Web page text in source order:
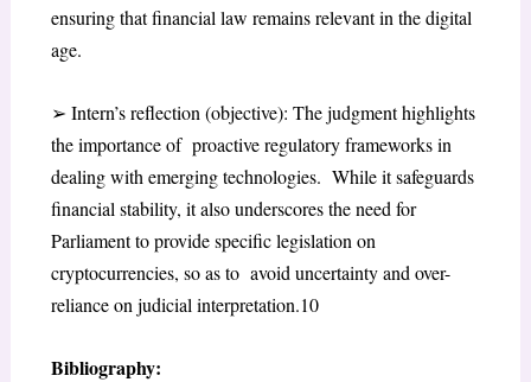
ensuring that financial law remains relevant in the digital
age.
➢ Intern’s reflection (objective): The judgment highlights
the importance of proactive regulatory frameworks in
dealing with emerging technologies. While it safeguards
financial stability, it also underscores the need for
Parliament to provide specific legislation on
cryptocurrencies, so as to avoid uncertainty and over-
reliance on judicial interpretation.10
Bibliography: